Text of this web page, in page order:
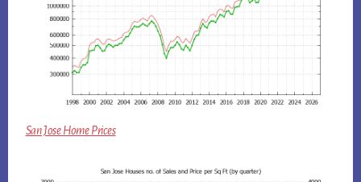
San Jose Home Prices